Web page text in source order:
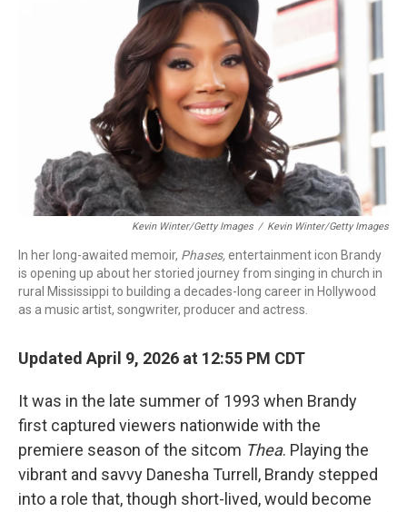
Kevin Winter/Getty Images / Kevin Winter/Getty Images
In her long-awaited memoir, Phases,entertainment icon Brandy
is opening up about her storied journey from singing in church in
rural Mississippi to building a decades-long career in Hollywood
as a music artist, songwriter, producer and actress.
Updated April 9, 2026 at 12:55 PM CDT
It was in the late summer of 1993 when Brandy
first captured viewers nationwide with the
premiere season of the sitcom Thea. Playing the
vibrant and savvy Danesha Turrell, Brandy stepped
into a role that, though short-lived, would become